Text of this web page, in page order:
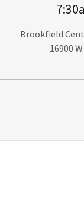
Brookfield
16900